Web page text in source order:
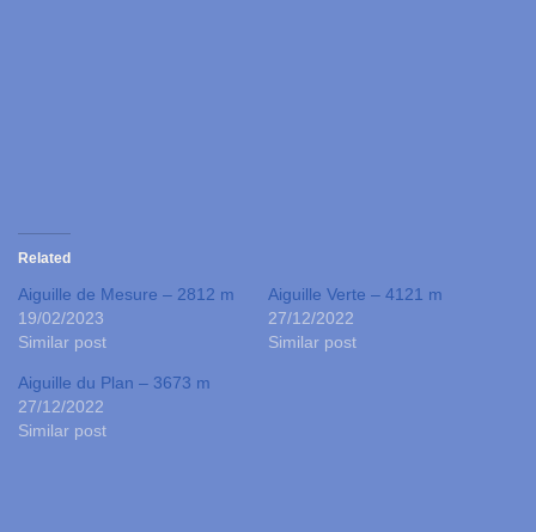
Related
Aiguille de Mesure – 2812 m
19/02/2023
Similar post
Aiguille Verte – 4121 m
27/12/2022
Similar post
Aiguille du Plan – 3673 m
27/12/2022
Similar post